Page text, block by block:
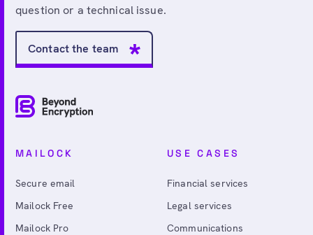
question or a technical issue.
Contact the team
MAILOCK
Secure email
Mailock Free
Mailock Pro
USE CASES
Financial services
Legal services
Communications